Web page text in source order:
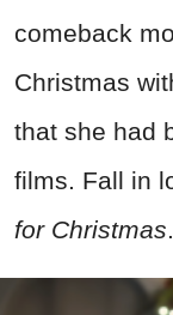
comeback
Christmas
that she had
films. Fall in
for Christmas.